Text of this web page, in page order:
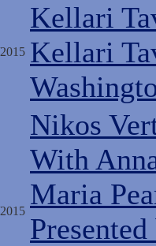
Kellari
Kellari
Nikos
With
Maria